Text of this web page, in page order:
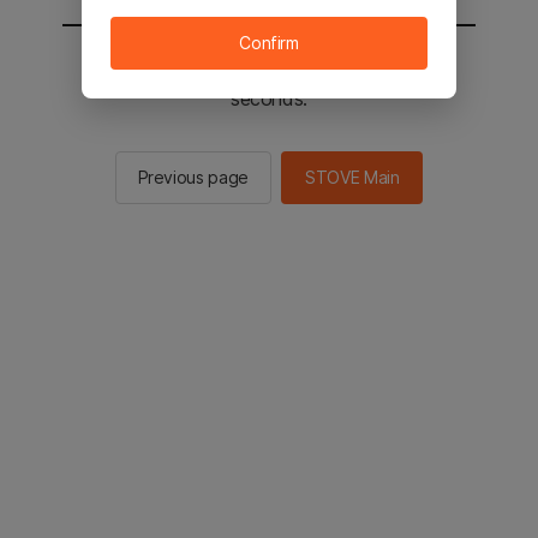
You will be sent to the STOVE main in 2
seconds.
Previous page STOVE Main
Confirm